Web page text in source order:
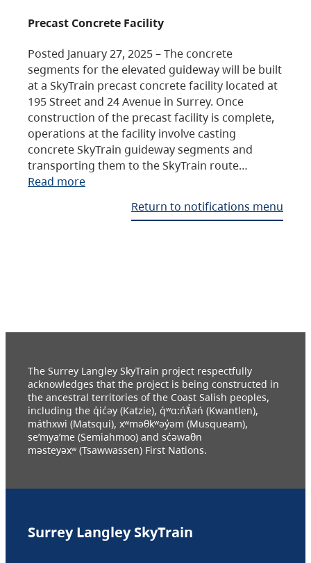
Precast Concrete Facility
Posted January 27, 2025 – The concrete
segments for the elevated guideway will be built
at a SkyTrain precast concrete facility located at
195 Street and 24 Avenue in Surrey. Once
construction of the precast facility is complete,
operations at the facility involve casting
concrete SkyTrain guideway segments and
transporting them to the SkyTrain route…
Read more
Return to notifications menu
The Surrey Langley SkyTrain project respectfully
acknowledges that the project is being constructed in
the ancestral territories of the Coast Salish peoples,
including the q̓ic̓əy (Katzie), q́ʷɑ:ńƛ̓əń (Kwantlen),
máthxwi (Matsqui), xʷməθkʷəy̓əm (Musqueam),
se’mya’me (Semiahmoo) and sc̓əwaθn
məsteyəxʷ (Tsawwassen) First Nations.
Surrey Langley SkyTrain